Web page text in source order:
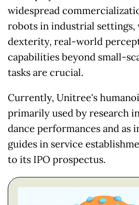
widespread
robots in industrial settings,
dexterity, real-world
capabilities beyond small-
tasks are crucial.
Currently, Unitree's
primarily used by research
dance performances and as
guides in service
to its IPO prospectus.